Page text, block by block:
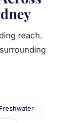
reach.
Freshwater